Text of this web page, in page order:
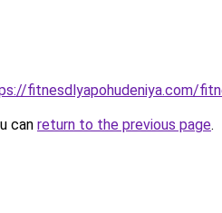
fitnesdlyapohudeniya.com/
can return to the previous page.